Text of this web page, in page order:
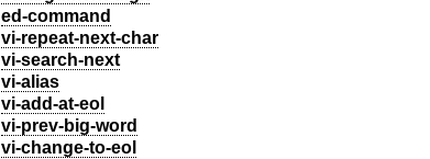
ed-command
vi-repeat-next-char
vi-search-next
vi-alias
vi-add-at-eol
vi-prev-big-word
vi-change-to-eol